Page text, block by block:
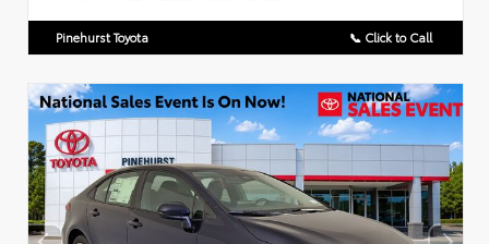
Pinehurst Toyota 📞 Click to Call